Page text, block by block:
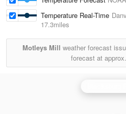
Temperature Real-Time
17.3miles
Motleys Mill weather forecast
forecast at approx.